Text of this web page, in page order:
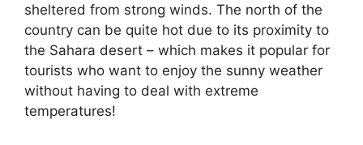
sheltered from strong winds. The north of the
country can be quite hot due to its proximity to
the Sahara desert – which makes it popular for
tourists who want to enjoy the sunny weather
without having to deal with extreme
temperatures!